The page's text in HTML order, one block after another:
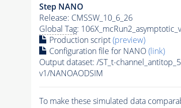
Step NANO
Release: CMSSW_10_6_26
Global Tag:
Production script(preview)
Configuration file for NANO(link)
Output dataset: /ST_t-
v1/NANOAODSIM
To make these simulated data